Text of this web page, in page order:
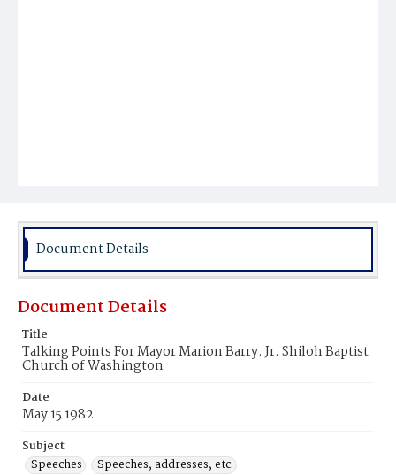
Document Details
Document Details
Title
Talking Points For Mayor Marion Barry. Jr. Shiloh Baptist
Church of Washington
Date
May 15 1982
Subject
Speeches
Speeches, addresses, etc.